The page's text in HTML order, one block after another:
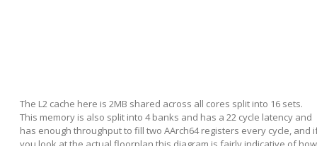
The L2 cache here is 2MB shared across all cores split into 16 sets.
This memory is also split into 4 banks and has a 22 cycle latency and
has enough throughput to fill two AArch64 registers every cycle, and